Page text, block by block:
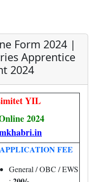
Form 2024 |
Apprentice
2024
YIL
2024
APPLICATION FEE
General / OBC / EWS